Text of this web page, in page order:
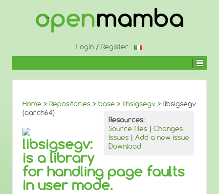
Login/ Register
Home > Repositories > base > libsigsegv > libsigsegv
(aarch64)
Resources:
Source files | Changes
Issues | Add a new issue
Download
libsigsegv:
is a library
for handling page faults
in user mode.